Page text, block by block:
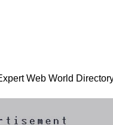
Web World